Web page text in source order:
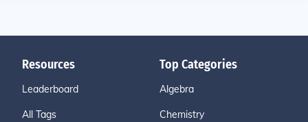
Resources
Leaderboard
All Tags
Top Categories
Algebra
Chemistry